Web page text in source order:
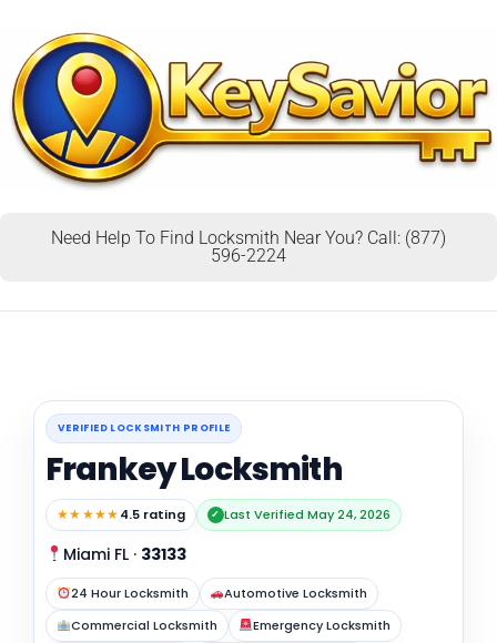
Need Help To Find Locksmith Near You? Call: (877)
596-2224
VERIFIED LOCKSMITH PROFILE
Frankey Locksmith
★★★★★4.5 rating ✓ Last Verified May 24, 2026
Miami FL · 33133
24 Hour Locksmith
Automotive Locksmith
Commercial Locksmith
Emergency Locksmith